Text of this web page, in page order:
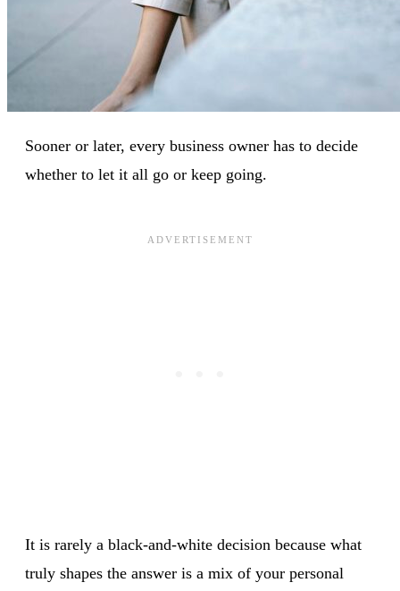
Sooner or later, every business owner has to decide
whether to let it all go or keep going.
It is rarely a black-and-white decision because what
truly shapes the answer is a mix of your personal